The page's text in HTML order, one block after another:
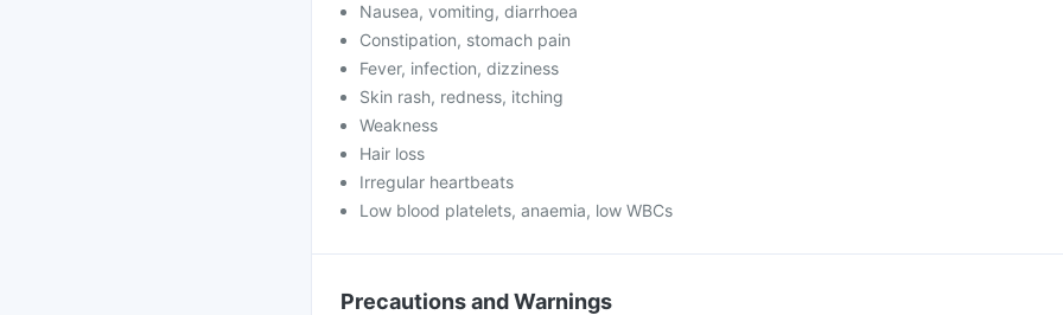
Nausea, vomiting, diarrhoea
Constipation, stomach pain
Fever, infection, dizziness
Skin rash, redness, itching
Weakness
Hair loss
Irregular heartbeats
Low blood platelets, anaemia, low WBCs
Precautions and Warnings